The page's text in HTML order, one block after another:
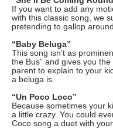
If you want to add any
with this classic song, we
pretending to gallop
“Baby Beluga”
This song isn’t as
the Bus” and gives you
parent to explain to your
a beluga is.
“Un Poco Loco”
Because sometimes your
a little crazy. You could
Coco song a duet with